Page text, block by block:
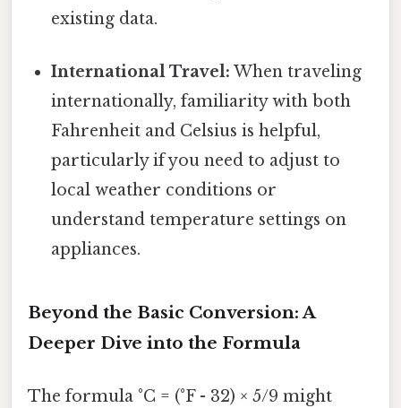
existing data.
International Travel: When traveling
internationally, familiarity with both
Fahrenheit and Celsius is helpful,
particularly if you need to adjust to
local weather conditions or
understand temperature settings on
appliances.
Beyond the Basic Conversion: A
Deeper Dive into the Formula
The formula °C = (°F - 32) × 5/9 might